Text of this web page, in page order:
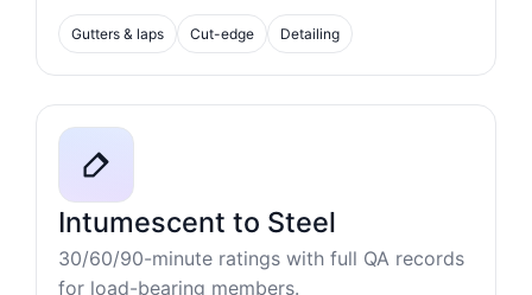
Gutters & laps Cut-edge Detailing
Intumescent to Steel
30/60/90-minute ratings with full QA records
for load-bearing members.